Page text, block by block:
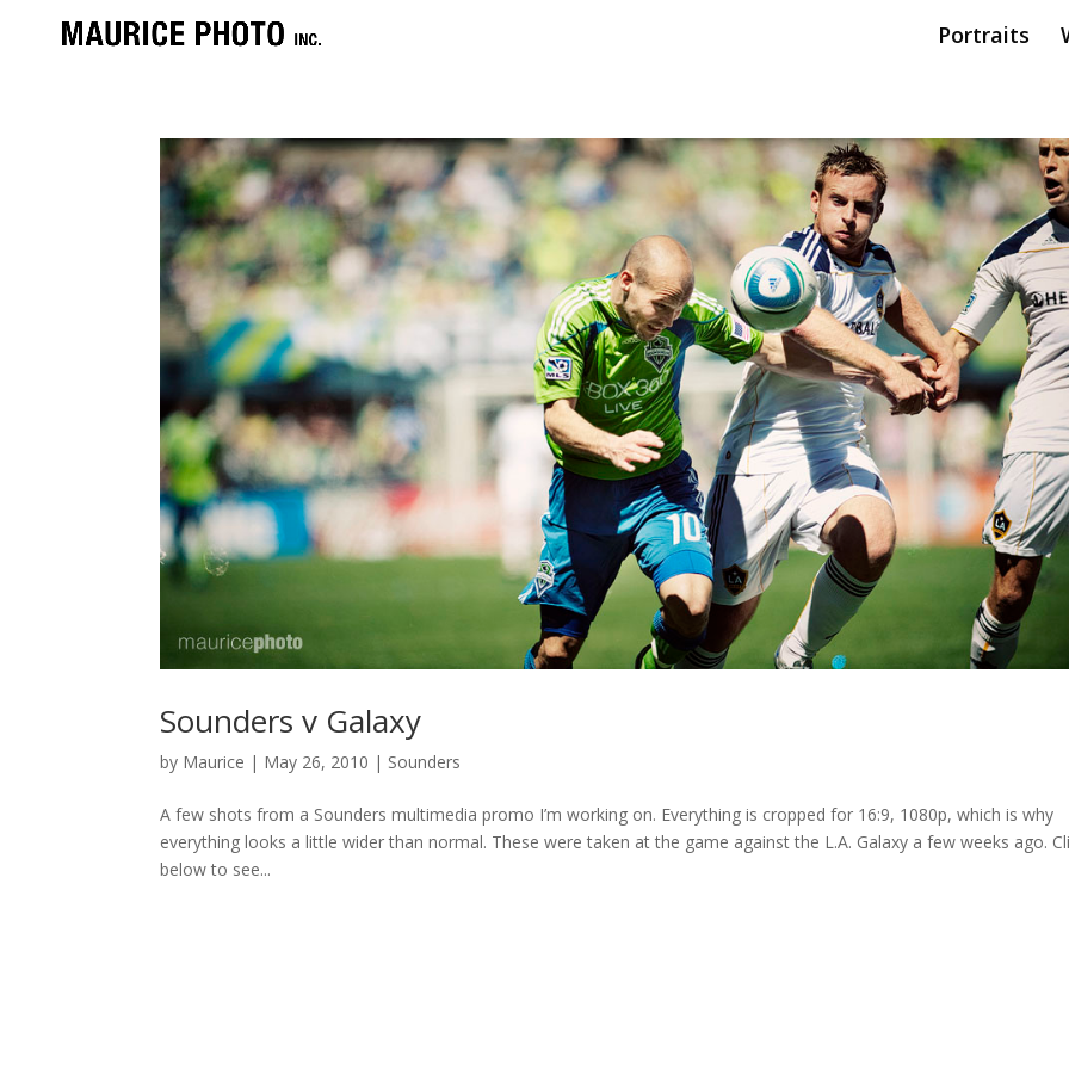
Portraits
Sounders v Galaxy
by Maurice | May 26, 2010 | Sounders
A few shots from a Sounders multimedia promo I’m working on. Everything is cropped for 16:9, 1080p, which is why
everything looks a little wider than normal. These were taken at the game against the L.A. Galaxy a few weeks ago.
below to see...